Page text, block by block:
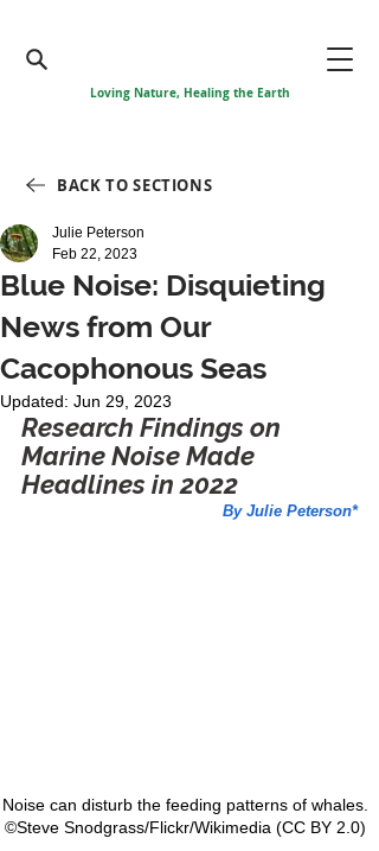
Loving Nature, Healing the Earth
BACK TO SECTIONS
Blue Noise: Disquieting
News from Our
Cacophonous Seas
Julie Peterson
Feb 22, 2023
Updated: Jun 29, 2023
Research Findings on
Marine Noise Made
Headlines in 2022
By Julie Peterson*
Noise can disturb the feeding patterns of whales.
©Steve Snodgrass/Flickr/Wikimedia (CC BY 2.0)